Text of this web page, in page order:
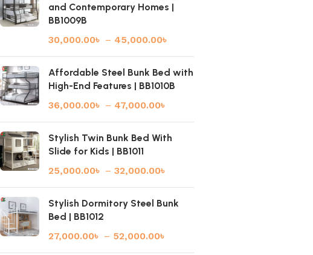
and Contemporary Homes |
BB1009B
30,000.00৳ – 45,000.00৳
Affordable Steel Bunk Bed with
High-End Features | BB1010B
36,000.00৳ – 47,000.00৳
Stylish Twin Bunk Bed With
Slide for Kids | BB1011
25,000.00৳ – 32,000.00৳
Stylish Dormitory Steel Bunk
Bed | BB1012
27,000.00৳ – 52,000.00৳